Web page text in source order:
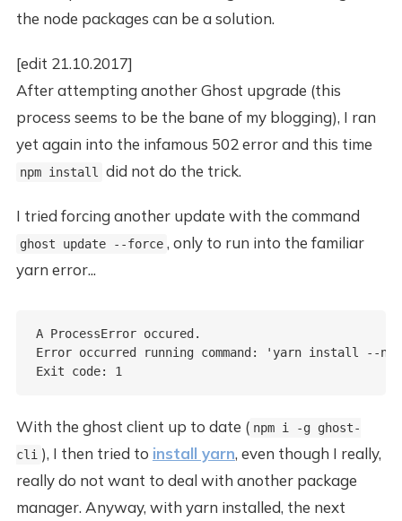
the node packages can be a solution.
[edit 21.10.2017]
After attempting another Ghost upgrade (this
process seems to be the bane of my blogging), I ran
yet again into the infamous 502 error and this time
npm install did not do the trick.
I tried forcing another update with the command
ghost update --force , only to run into the familiar
yarn error...
A ProcessError occured.
Error occurred running command: 'yarn install --
With the ghost client up to date ( npm i -g ghost-
cli ), I then tried to install yarn, even though I really,
really do not want to deal with another package
manager. Anyway, with yarn installed, the next